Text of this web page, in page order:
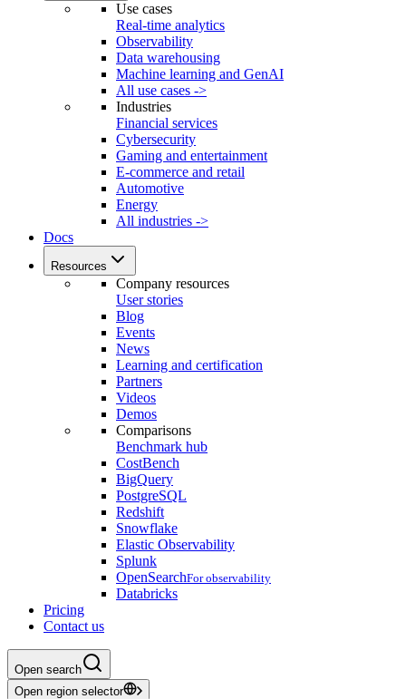
Use cases
Real-time analytics
Observability
Data warehousing
Machine learning and GenAI
All use cases ->
Industries
Financial services
Cybersecurity
Gaming and entertainment
E-commerce and retail
Automotive
Energy
All industries ->
Docs
Resources
Company resources
User stories
Blog
Events
News
Learning and certification
Partners
Videos
Demos
Comparisons
Benchmark hub
CostBench
BigQuery
PostgreSQL
Redshift
Snowflake
Elastic Observability
Splunk
OpenSearchFor observability
Databricks
Pricing
Contact us
Open search
Open region selector